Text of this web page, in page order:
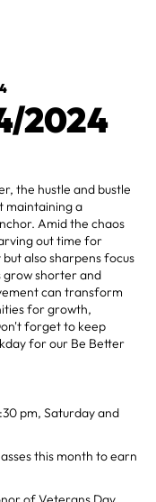
2024
the hustle and bustle
maintaining a
Amid the chaos
out time for
also sharpens focus
grow shorter and
can transform
for growth,
forget to keep
for our Be Better
pm, Saturday and
this month to earn